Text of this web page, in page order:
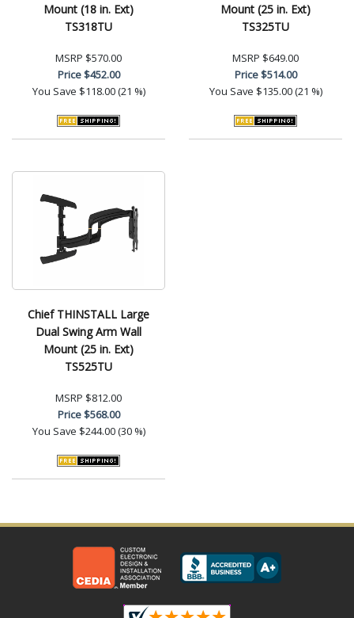
Mount (18 in. Ext)
TS318TU
MSRP $570.00
Price$452.00
You Save $118.00 (21 %)
Mount (25 in. Ext)
TS325TU
MSRP $649.00
Price$514.00
You Save $135.00 (21 %)
Chief THINSTALL Large
Dual Swing Arm Wall
Mount (25 in. Ext)
TS525TU
MSRP $812.00
Price$568.00
You Save $244.00 (30 %)